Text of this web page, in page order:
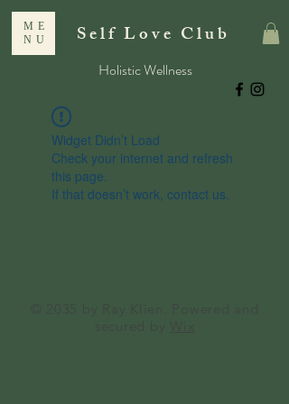
ME
NU
Self Love Club
Holistic Wellness
Widget Didn’t Load
Check your internet and refresh
this page.
If that doesn’t work, contact us.
© 2035 by Ray Klien. Powered and